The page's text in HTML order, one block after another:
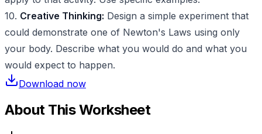
10. Creative Thinking: Design a simple experiment that
could demonstrate one of Newton's Laws using only
your body. Describe what you would do and what you
would expect to happen.
Download now
About This Worksheet